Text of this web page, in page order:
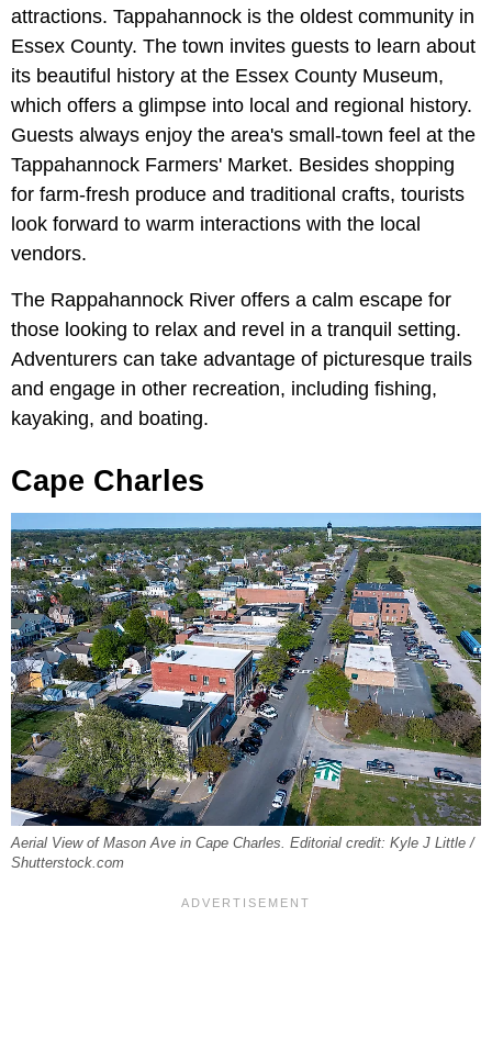
attractions. Tappahannock is the oldest community in
Essex County. The town invites guests to learn about
its beautiful history at the Essex County Museum,
which offers a glimpse into local and regional history.
Guests always enjoy the area's small-town feel at the
Tappahannock Farmers' Market. Besides shopping
for farm-fresh produce and traditional crafts, tourists
look forward to warm interactions with the local
vendors.
The Rappahannock River offers a calm escape for
those looking to relax and revel in a tranquil setting.
Adventurers can take advantage of picturesque trails
and engage in other recreation, including fishing,
kayaking, and boating.
Cape Charles
Aerial View of Mason Ave in Cape Charles. Editorial credit: Kyle J Little /
Shutterstock.com